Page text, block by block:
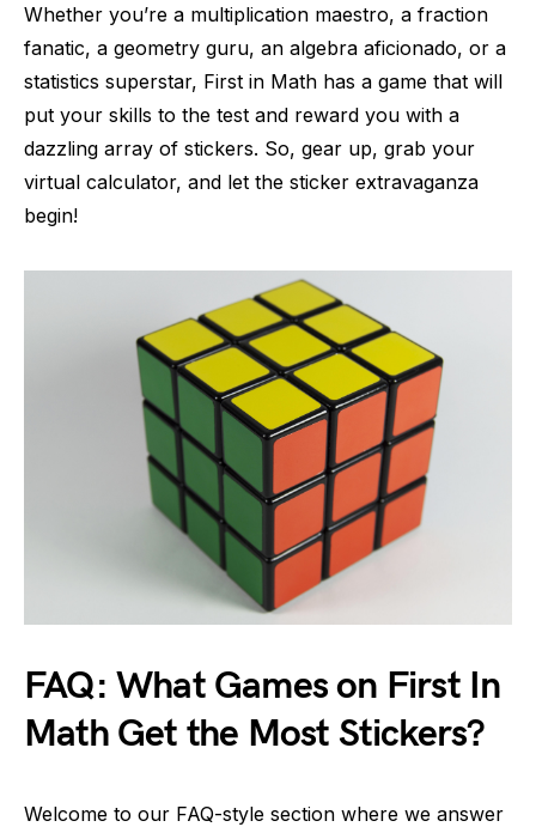
Whether you’re a multiplication maestro, a fraction
fanatic, a geometry guru, an algebra aficionado, or a
statistics superstar, First in Math has a game that will
put your skills to the test and reward you with a
dazzling array of stickers. So, gear up, grab your
virtual calculator, and let the sticker extravaganza
begin!
FAQ: What Games on First In
Math Get the Most Stickers?
Welcome to our FAQ-style section where we answer